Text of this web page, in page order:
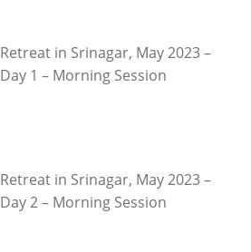
Retreat in Srinagar, May 2023 –
Day 1 – Morning Session
Retreat in Srinagar, May 2023 –
Day 2 – Morning Session